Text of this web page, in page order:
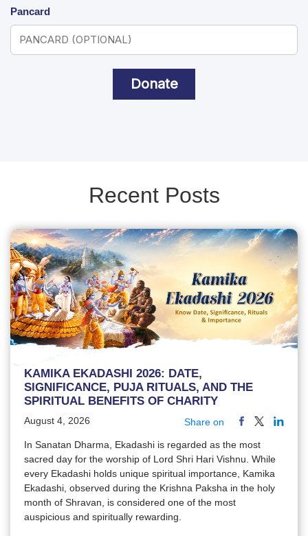
Pancard
Donate
Recent Posts
KAMIKA EKADASHI 2026: DATE,
SIGNIFICANCE, PUJA RITUALS, AND THE
SPIRITUAL BENEFITS OF CHARITY
August 4, 2026 Share on
In Sanatan Dharma, Ekadashi is regarded as the most
sacred day for the worship of Lord Shri Hari Vishnu. While
every Ekadashi holds unique spiritual importance, Kamika
Ekadashi, observed during the Krishna Paksha in the holy
month of Shravan, is considered one of the most
auspicious and spiritually rewarding.